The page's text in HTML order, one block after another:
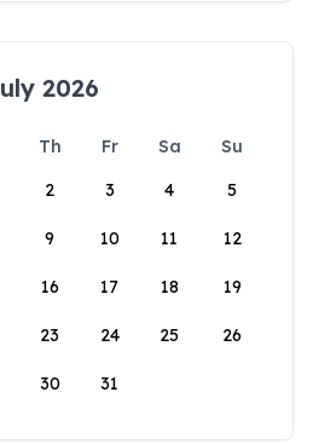
2026
Th Fr Sa
Su
2 3 4 5
9 10 11 12
16 17 18 19
23 24 25 26
30 31